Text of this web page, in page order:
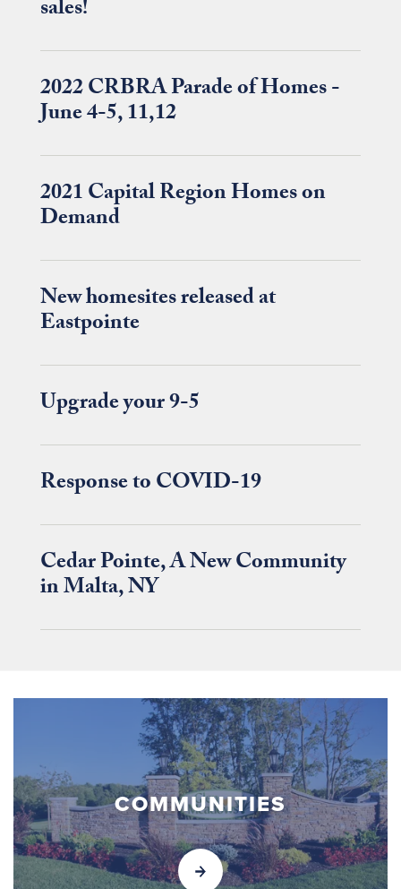
sales!
2022 CRBRA Parade of Homes -
June 4-5, 11,12
2021 Capital Region Homes on
Demand
New homesites released at
Eastpointe
Upgrade your 9-5
Response to COVID-19
Cedar Pointe, A New Community
in Malta, NY
COMMUNITIES